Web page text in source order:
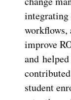
integrating
workflows,
improve
and
student